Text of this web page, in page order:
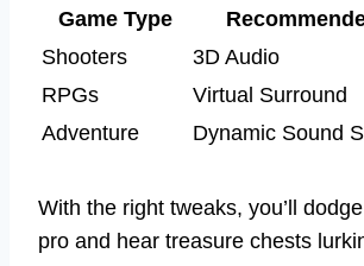
Game Type
Shooters
3D Audio
RPGs
Virtual Surround
Adventure
Dynamic Sound
With the right tweaks, you’ll
pro and hear treasure chests